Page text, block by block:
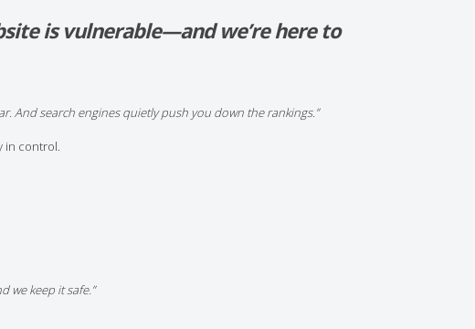
is vulnerable—and we’re here to
And search engines quietly push you down the rankings.”
in control.
we keep it safe.”